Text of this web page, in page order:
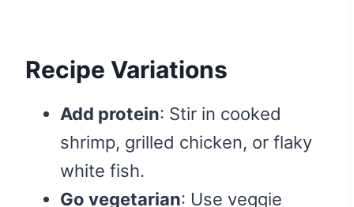
Recipe Variations
Add protein: Stir in cooked
shrimp, grilled chicken, or flaky
white fish.
Go vegetarian: Use veggie